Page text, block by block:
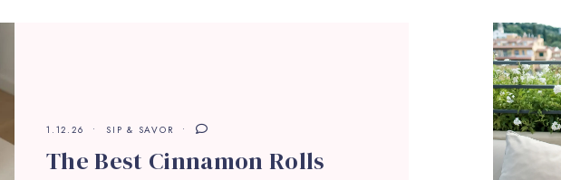
1.12.26 SIP & SAVOR
The Best Cinnamon Rolls